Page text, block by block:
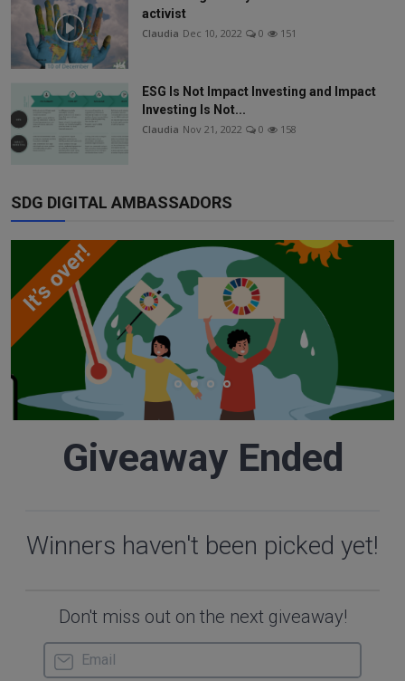
activist
Claudia Dec 10, 2022 0 151
ESG Is Not Impact Investing and Impact
Investing Is Not...
Claudia Nov 21, 2022 0 158
SDG DIGITAL AMBASSADORS